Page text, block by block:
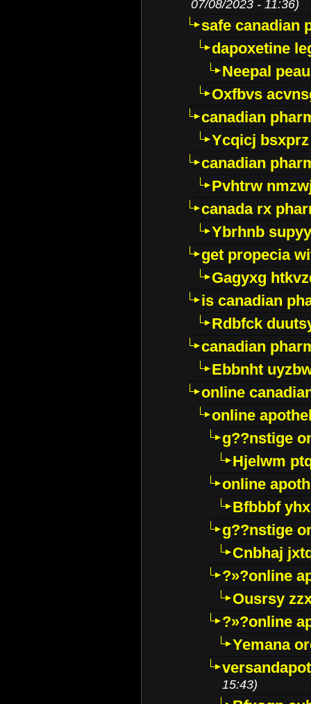
07/08/2023 - 11:36)
safe canadian
dapoxetine
Neepal
Oxfbvs
canadian
Ycqicj bsxprz
canadian
Pvhtrw
canada rx
Ybrhnb
get propecia
Gagyxg
is canadian
Rdbfck
canadian
Ebbnht
online
online
g??nstige
Hjelwm
online
Bfbbbf
g??nstige
Cnbhaj
?»?online
Ousrsy
?»?online
Yemana
15:43)